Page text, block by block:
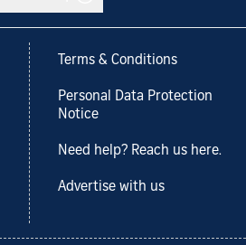
Terms & Conditions
Personal Data Protection
Notice
Need help? Reach us here.
Advertise with us